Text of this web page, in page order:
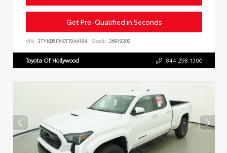
Get Pre-Qualified in Seconds
VIN: 3TYKB5FN0TT044184 Stock: 26919200
Toyota Of Hollywood 844.298.1306